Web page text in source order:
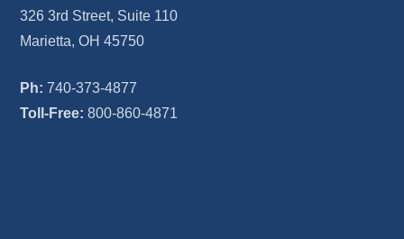
326 3rd Street, Suite 110
Marietta, OH 45750
Ph:740-373-4877
Toll-Free:800-860-4871